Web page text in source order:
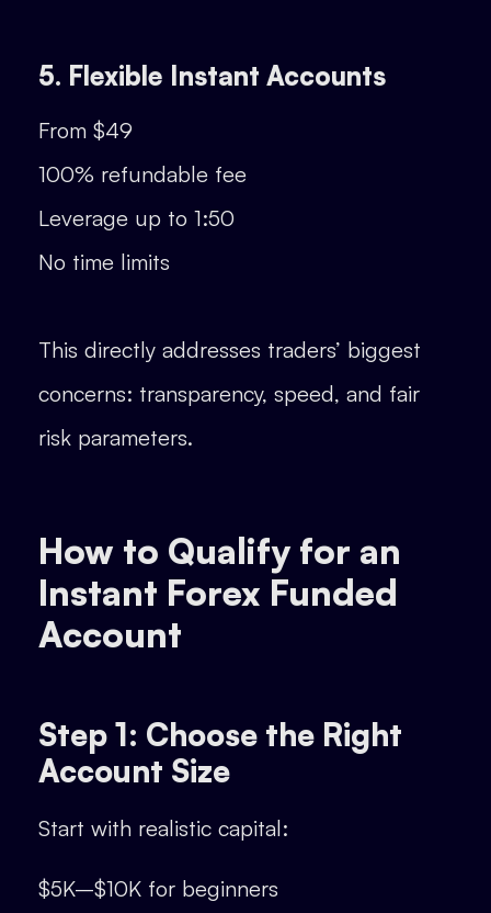
5. Flexible Instant Accounts
From $49
100% refundable fee
Leverage up to 1:50
No time limits
This directly addresses traders’ biggest
concerns: transparency, speed, and fair
risk parameters.
How to Qualify for an
Instant Forex Funded
Account
Step 1: Choose the Right
Account Size
Start with realistic capital:
$5K–$10K for beginners